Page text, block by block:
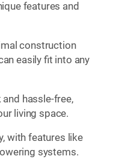
features and
construction
easily fit into any
hassle-free,
living space.
with features like
systems.